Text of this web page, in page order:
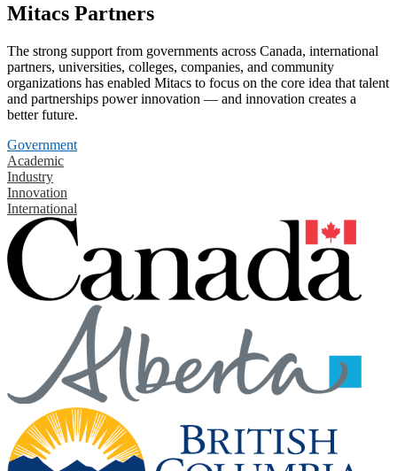
Mitacs Partners
The strong support from governments across Canada, international
partners, universities, colleges, companies, and community
organizations has enabled Mitacs to focus on the core idea that talent
and partnerships power innovation — and innovation creates a
better future.
Government
Academic
Industry
Innovation
International